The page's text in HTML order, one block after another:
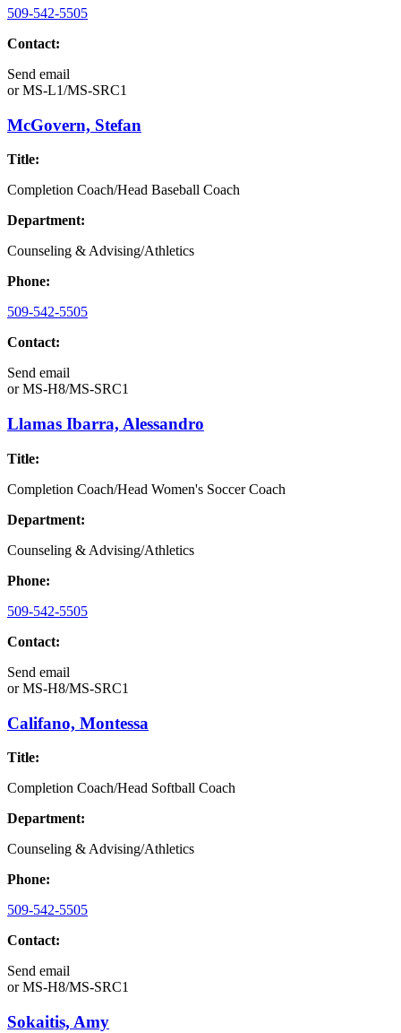
509-542-5505
Contact:
Send email
orMS-L1/MS-SRC1
McGovern, Stefan
Title:
Completion Coach/Head Baseball Coach
Department:
Counseling & Advising/Athletics
Phone:
509-542-5505
Contact:
Send email
orMS-H8/MS-SRC1
Llamas Ibarra, Alessandro
Title:
Completion Coach/Head Women's Soccer Coach
Department:
Counseling & Advising/Athletics
Phone:
509-542-5505
Contact:
Send email
orMS-H8/MS-SRC1
Califano, Montessa
Title:
Completion Coach/Head Softball Coach
Department:
Counseling & Advising/Athletics
Phone:
509-542-5505
Contact:
Send email
orMS-H8/MS-SRC1
Sokaitis, Amy